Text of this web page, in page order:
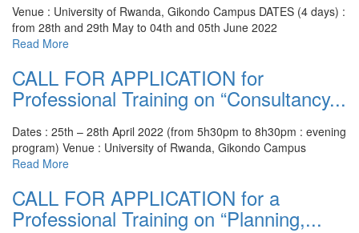
Venue : University of Rwanda, Gikondo Campus DATES (4 days) :
from 28th and 29th May to 04th and 05th June 2022
Read More
CALL FOR APPLICATION for
Professional Training on “Consultancy...
Dates : 25th – 28th April 2022 (from 5h30pm to 8h30pm : evening
program) Venue : University of Rwanda, Gikondo Campus
Read More
CALL FOR APPLICATION for a
Professional Training on “Planning,...